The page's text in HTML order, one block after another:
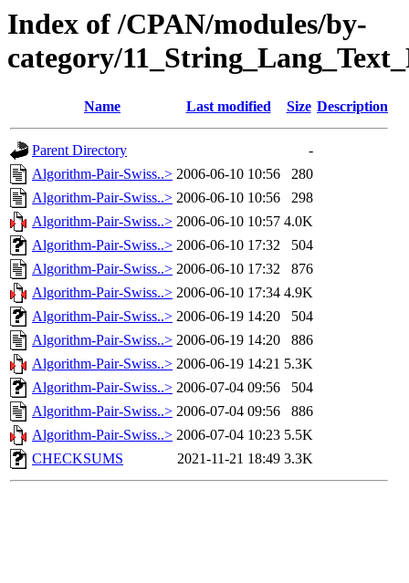
Index of /CPAN/modules/by-
category/
Name Last modified Size Description
Parent Directory
-
Algorithm-Pair-Swiss..> 2006-06-10 10:56
280
Algorithm-Pair-Swiss..> 2006-06-10 10:56
298
Algorithm-Pair-Swiss..> 2006-06-10 10:57 4.0K
Algorithm-Pair-Swiss..> 2006-06-10 17:32
504
Algorithm-Pair-Swiss..> 2006-06-10 17:32
876
Algorithm-Pair-Swiss..> 2006-06-10 17:34 4.9K
Algorithm-Pair-Swiss..> 2006-06-19 14:20
504
Algorithm-Pair-Swiss..> 2006-06-19 14:20
886
Algorithm-Pair-Swiss..> 2006-06-19 14:21 5.3K
Algorithm-Pair-Swiss..> 2006-07-04 09:56
504
Algorithm-Pair-Swiss..> 2006-07-04 09:56
886
Algorithm-Pair-Swiss..> 2006-07-04 10:23 5.5K
CHECKSUMS
2021-11-21 18:49 3.3K